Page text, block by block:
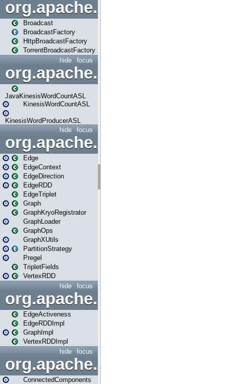
org.apache.spark.broadcast
Broadcast
BroadcastFactory
HttpBroadcastFactory
TorrentBroadcastFactory
focus
hide
JavaKinesisWordCountASL
KinesisWordCountASL
KinesisWordProducerASL
focus
hide
org.apache.spark.graphx
Edge
EdgeContext
EdgeDirection
EdgeRDD
EdgeTriplet
Graph
GraphKryoRegistrator
GraphLoader
GraphOps
GraphXUtils
PartitionStrategy
Pregel
TripletFields
VertexRDD
focus
hide
EdgeActiveness
EdgeRDDImpl
GraphImpl
VertexRDDImpl
focus
hide
org.apache.spark.graphx.lib
ConnectedComponents